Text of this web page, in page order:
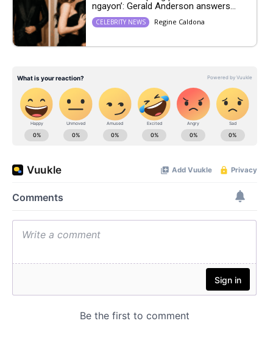
ngayon’: Gerald Anderson answers...
CELEBRITY NEWS Regine Caldona